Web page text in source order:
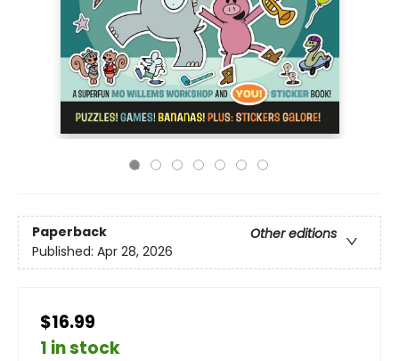
Paperback
Other editions
Published: Apr 28, 2026
$16.99
1 in stock